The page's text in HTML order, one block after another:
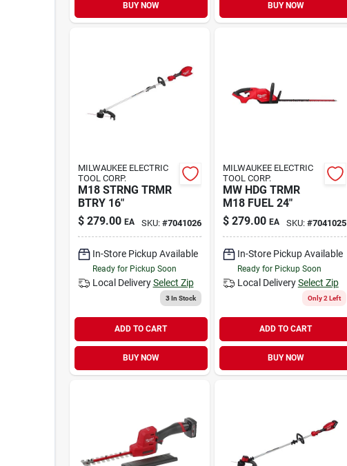
BUY NOW BUY NOW
MILWAUKEE ELECTRIC
TOOL CORP.
M18 STRNG TRMR
BTRY 16"
$ 279.00 EA SKU: #7041026
In-Store Pickup Available
Ready for Pickup Soon
Local Delivery Select Zip
3In Stock
ADD TO CART
BUY NOW
MILWAUKEE ELECTRIC
TOOL CORP.
MW HDG TRMR
M18 FUEL 24"
$ 279.00 EA SKU: #7041025
In-Store Pickup Available
Ready for Pickup Soon
Local Delivery Select Zip
Only 2 Left
ADD TO CART
BUY NOW